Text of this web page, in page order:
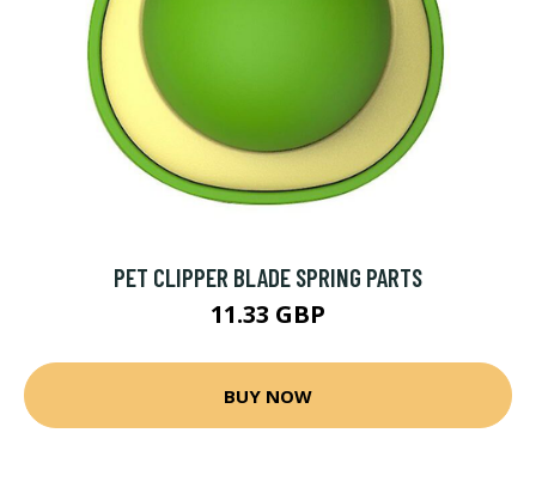
PET CLIPPER BLADE SPRING PARTS
11.33 GBP
BUY NOW